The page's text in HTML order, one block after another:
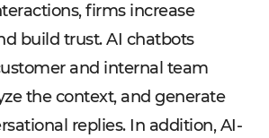
firms increase
build trust. AI chatbots
and internal team
the context, and generate
replies. In addition, AI-